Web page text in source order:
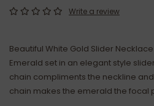
Write a review
Beautiful White Gold Slider
Emerald set in an elegant style
chain compliments the neckline
chain makes the emerald the focal